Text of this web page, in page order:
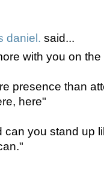
daniel. said...
with you on
presence than
here"
can you stand up